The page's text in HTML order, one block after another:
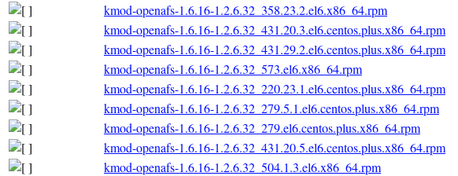
kmod-openafs-1.6.16-1.2.6.32_358.23.2.el6.x86_64.rpm
kmod-openafs-1.6.16-1.2.6.32_431.20.3.el6.centos.plus.x86_64.rpm
kmod-openafs-1.6.16-1.2.6.32_431.29.2.el6.centos.plus.x86_64.rpm
kmod-openafs-1.6.16-1.2.6.32_573.el6.x86_64.rpm
kmod-openafs-1.6.16-1.2.6.32_220.23.1.el6.centos.plus.x86_64.rpm
kmod-openafs-1.6.16-1.2.6.32_279.5.1.el6.centos.plus.x86_64.rpm
kmod-openafs-1.6.16-1.2.6.32_279.el6.centos.plus.x86_64.rpm
kmod-openafs-1.6.16-1.2.6.32_431.20.5.el6.centos.plus.x86_64.rpm
kmod-openafs-1.6.16-1.2.6.32_504.1.3.el6.x86_64.rpm